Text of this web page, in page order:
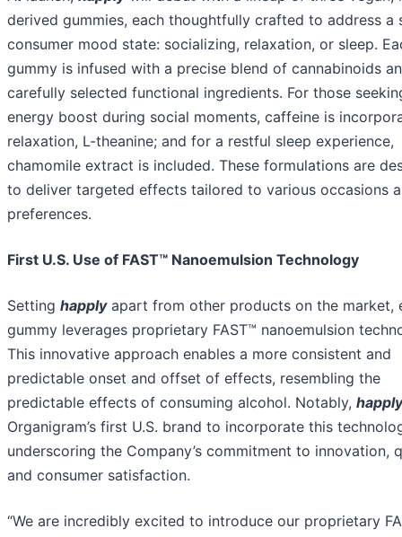
derived gummies, each thoughtfully crafted to address a
consumer mood state: socializing, relaxation, or sleep.
gummy is infused with a precise blend of cannabinoids
carefully selected functional ingredients. For those
energy boost during social moments, caffeine is
relaxation, L-theanine; and for a restful sleep experience,
chamomile extract is included. These formulations are
to deliver targeted effects tailored to various occasions
preferences.
First U.S. Use of FAST™ Nanoemulsion Technology
Setting happlyapart from other products on the market,
gummy leverages proprietary FAST™ nanoemulsion
This innovative approach enables a more consistent and
predictable onset and offset of effects, resembling the
predictable effects of consuming alcohol. Notably, happly
Organigram’s first U.S. brand to incorporate this
underscoring the Company’s commitment to innovation,
and consumer satisfaction.
“We are incredibly excited to introduce our proprietary